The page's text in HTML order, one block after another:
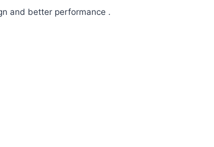
and better performance .